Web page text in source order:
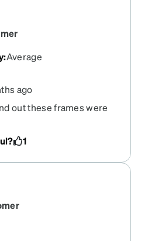
:Average
ago
out these frames were
often & all my zenni
my face/ears.
1